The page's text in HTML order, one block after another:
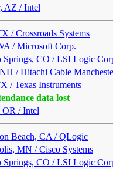
AZ / Intel
/ Crossroads Systems
/ Microsoft Corp.
Springs, CO / LSI Logic
/ Hitachi Cable
/ Texas Instruments
data lost
OR / Intel
Beach, CA / QLogic
MN / Cisco Systems
Springs, CO / LSI Logic